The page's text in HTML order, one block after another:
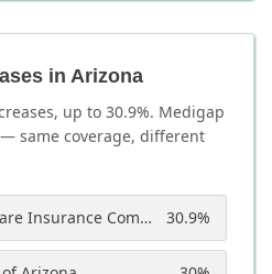
in Arizona
up to 30.9%. Medigap
same coverage, different
AARP - UnitedHealthcare Insurance Company of America 30.9%